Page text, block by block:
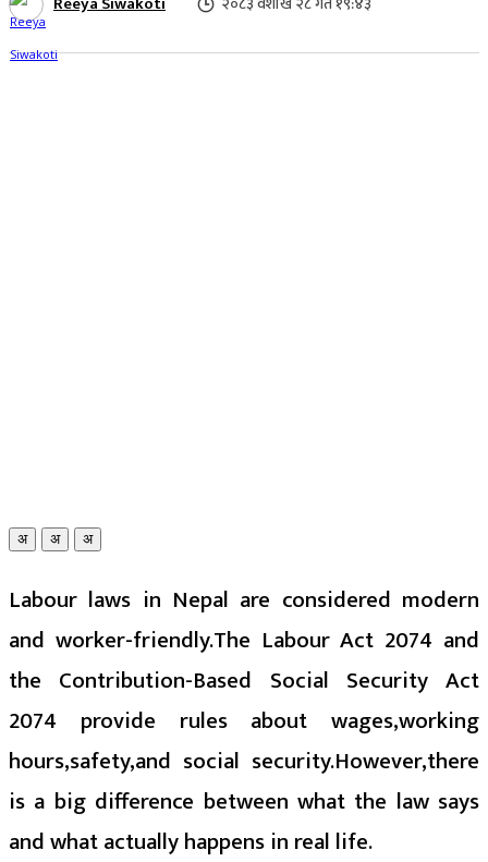
अ अ अ
Labour laws in Nepal are considered modern
and worker-friendly.The Labour Act 2074 and
the Contribution-Based Social Security Act
2074 provide rules about wages,working
hours,safety,and social security.However,there
is a big difference between what the law says
and what actually happens in real life.